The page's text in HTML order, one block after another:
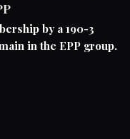
by a 190-3
in the EPP group.